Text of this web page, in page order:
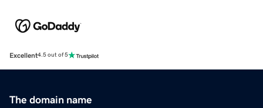
Excellent4.5 out of 5
The domain name